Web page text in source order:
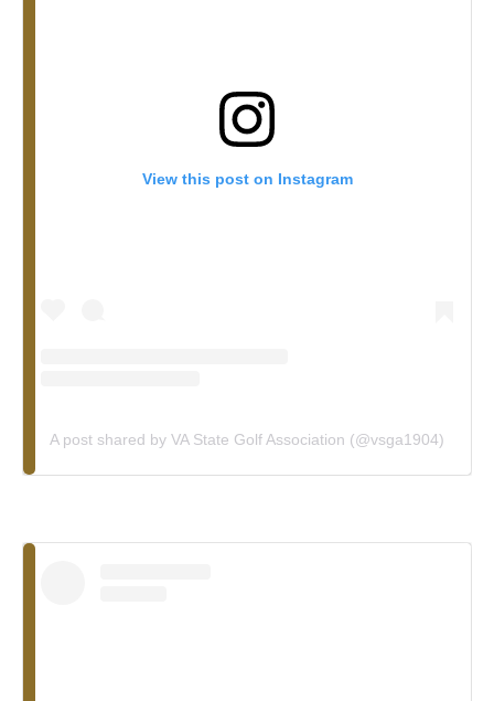
View this post on Instagram
A post shared by VA State Golf Association (@vsga1904)